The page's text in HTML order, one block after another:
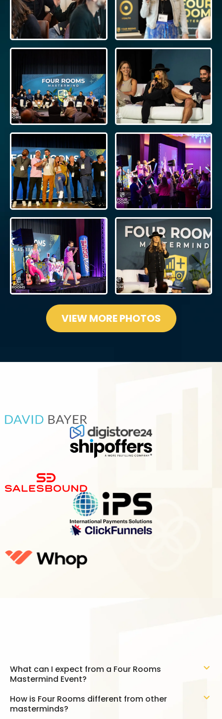
VIEW MORE PHOTOS
What can I expect from a Four Rooms
Mastermind Event?
How is Four Rooms different from other
masterminds?